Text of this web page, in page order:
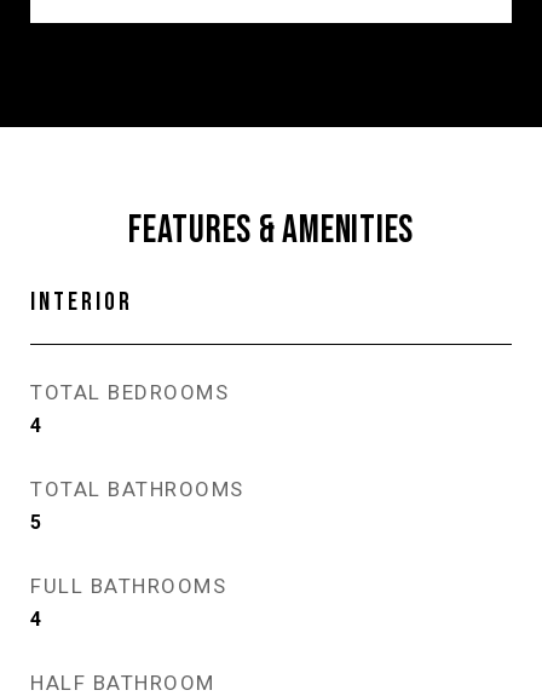
FEATURES & AMENITIES
INTERIOR
TOTAL BEDROOMS
4
TOTAL BATHROOMS
5
FULL BATHROOMS
4
HALF BATHROOM